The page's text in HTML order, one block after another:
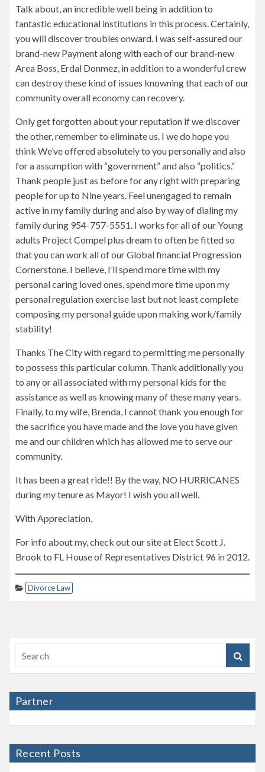
Talk about, an incredible well being in addition to
fantastic educational institutions in this process. Certainly,
you will discover troubles onward. I was self-assured our
brand-new Payment along with each of our brand-new
Area Boss, Erdal Donmez, in addition to a wonderful crew
can destroy these kind of issues knowning that each of our
community overall economy can recovery.
Only get forgotten about your reputation if we discover
the other, remember to eliminate us. I we do hope you
think We’ve offered absolutely to you personally and also
for a assumption with “government” and also “politics.”
Thank people just as before for any right with preparing
people for up to Nine years. Feel unengaged to remain
active in my family during and also by way of dialing my
family during 954-757-5551. I works for all of our Young
adults Project Compel plus dream to often be fitted so
that you can work all of our Global financial Progression
Cornerstone. I believe, I’ll spend more time with my
personal caring loved ones, spend more time upon my
personal regulation exercise last but not least complete
composing my personal guide upon making work/family
stability!
Thanks The City with regard to permitting me personally
to possess this particular column. Thank additionally you
to any or all associated with my personal kids for the
assistance as well as knowing many of these many years.
Finally, to my wife, Brenda, I cannot thank you enough for
the sacrifice you have made and the love you have given
me and our children which has allowed me to serve our
community.
It has been a great ride!! By the way, NO HURRICANES
during my tenure as Mayor! I wish you all well.
With Appreciation,
For info about my, check out our site at Elect Scott J.
Brook to FL House of Representatives District 96 in 2012.
Divorce Law
Partner
Recent Posts